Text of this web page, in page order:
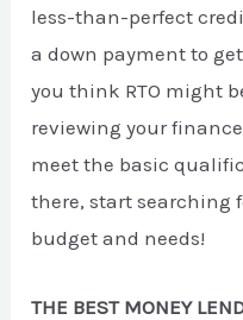
less-than-perfect
a down payment to
you think RTO might
reviewing your
meet the basic
there, start searching
budget and needs!
THE BEST MONEY